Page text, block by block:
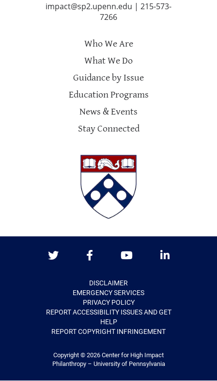
impact@sp2.upenn.edu | 215-573-
7266
Who We Are
What We Do
Guidance by Issue
Education Programs
News & Events
Stay Connected
DISCLAIMER
EMERGENCY SERVICES
PRIVACY POLICY
REPORT ACCESSIBILITY ISSUES AND GET
HELP
REPORT COPYRIGHT INFRINGEMENT
Copyright © 2026 Center for High Impact
Philanthropy – University of Pennsylvania